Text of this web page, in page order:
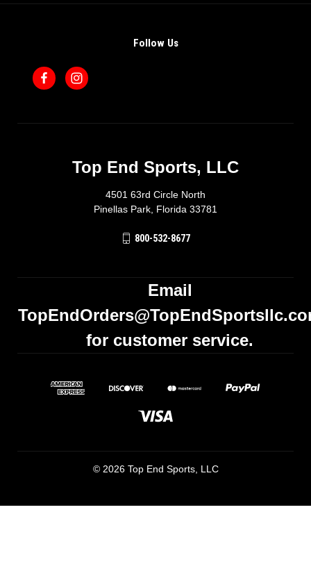
Follow Us
Top End Sports, LLC
4501 63rd Circle North
Pinellas Park, Florida 33781
800-532-8677
Email
for customer service.
© 2026 Top End Sports, LLC